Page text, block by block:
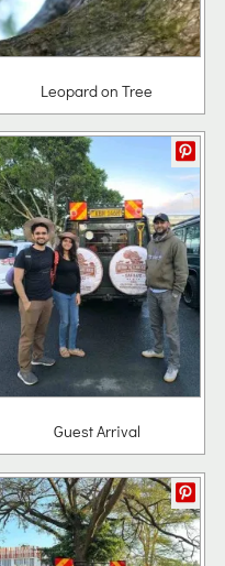
Leopard on Tree
Guest Arrival